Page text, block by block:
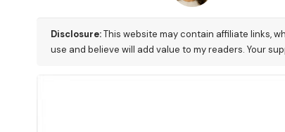
Disclosure:This website may contain affiliate links,
use and believe will add value to my readers. Your